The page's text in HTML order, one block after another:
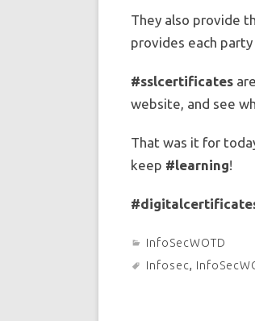
They also provide
provides each
#sslcertificates
website, and see
That was it for
keep #learning!
InfoSecWOTD
Infosec,